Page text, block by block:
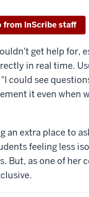
from InScribe staff
get help for,
in real time.
could see
it even when
an extra place to
feeling less
But, as one of her